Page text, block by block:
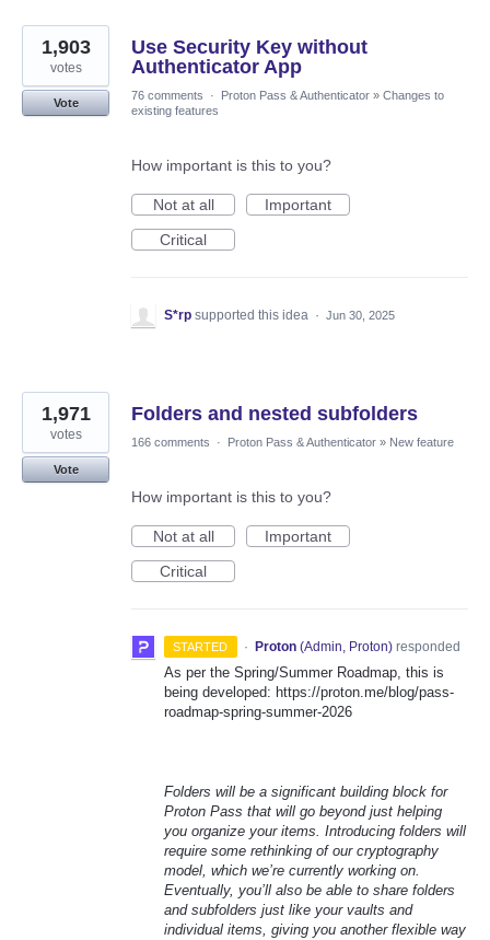
Use Security Key without
Authenticator App
1,903
votes
Vote
76 comments · Proton Pass & Authenticator » Changes to
existing features
How important is this to you?
Not at all
Important
Critical
S*rp supported this idea · Jun 30, 2025
Folders and nested subfolders
1,971
votes
Vote
166 comments · Proton Pass & Authenticator » New feature
How important is this to you?
Not at all
Important
Critical
STARTED · Proton (Admin, Proton)responded
As per the Spring/Summer Roadmap, this is
being developed: https://proton.me/blog/pass-
roadmap-spring-summer-2026
Folders will be a significant building block for
Proton Pass that will go beyond just helping
you organize your items. Introducing folders will
require some rethinking of our cryptography
model, which we’re currently working on.
Eventually, you’ll also be able to share folders
and subfolders just like your vaults and
individual items, giving you another flexible way